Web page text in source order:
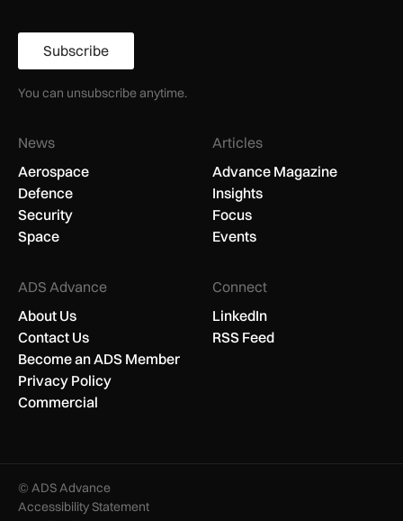
Subscribe
You can unsubscribe anytime.
News
Aerospace
Defence
Security
Space
Articles
Advance Magazine
Insights
Focus
Events
ADS Advance
About Us
Contact Us
Become an ADS Member
Privacy Policy
Commercial
Connect
LinkedIn
RSS Feed
© ADS Advance
Accessibility Statement